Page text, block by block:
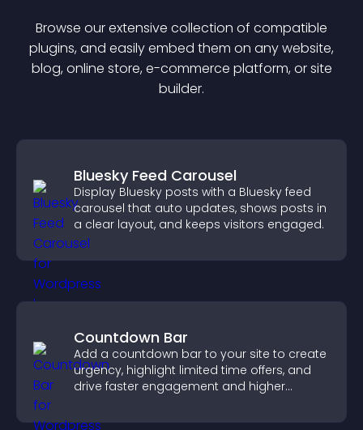
Browse our extensive collection of compatible
plugins, and easily embed them on any website,
blog, online store, e-commerce platform, or site
builder.
Bluesky Feed Carousel
Display Bluesky posts with a Bluesky feed
carousel that auto updates, shows posts in
a clear layout, and keeps visitors engaged.
Countdown Bar
Add a countdown bar to your site to create
urgency, highlight limited time offers, and
drive faster engagement and higher